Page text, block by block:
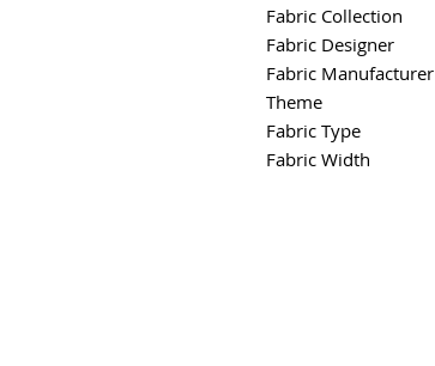
Fabric Collection
Fabric Designer
Fabric Manufacturer
Theme
Fabric Type
Fabric Width